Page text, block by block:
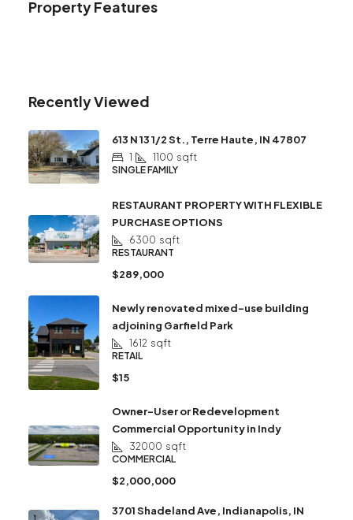
Property Features
Recently Viewed
613 N 13 1/2 St., Terre Haute, IN 47807
1 1100 sqft
SINGLE FAMILY
RESTAURANT PROPERTY WITH FLEXIBLE
PURCHASE OPTIONS
6300 sqft
RESTAURANT
$289,000
Newly renovated mixed-use building
adjoining Garfield Park
1612 sqft
RETAIL
$15
Owner-User or Redevelopment
Commercial Opportunity in Indy
32000 sqft
COMMERCIAL
$2,000,000
3701 Shadeland Ave, Indianapolis, IN